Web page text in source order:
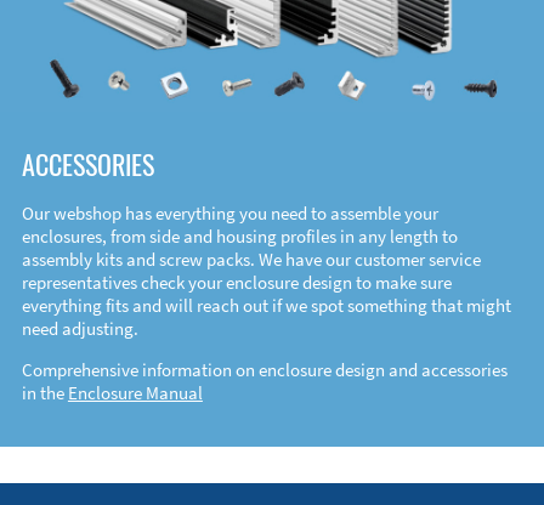
ACCESSORIES
Our webshop has everything you need to assemble your
enclosures, from side and housing profiles in any length to
assembly kits and screw packs. We have our customer service
representatives check your enclosure design to make sure
everything fits and will reach out if we spot something that might
need adjusting.
Comprehensive information on enclosure design and accessories
in the Enclosure Manual